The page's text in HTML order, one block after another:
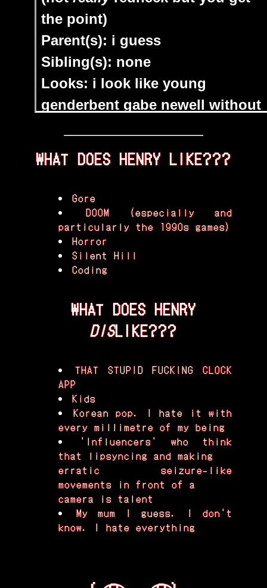
WHAT DOES HENRY LIKE???
Gore
DOOM (especially and
particularly the 1990s games)
Horror
Silent Hill
Coding
WHAT DOES HENRY
DISLIKE???
THAT STUPID FUCKING CLOCK
APP
Kids
Korean pop. I hate it with
every millimetre of my being
'Influencers' who think
that lipsyncing and making
erratic seizure-like
movements in front of a
camera is talent
My mum I guess. I don't
know. I hate everything